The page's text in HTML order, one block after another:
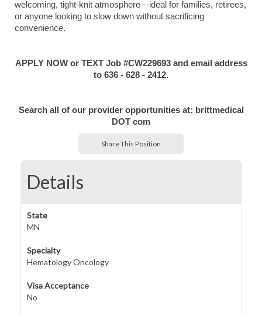
welcoming, tight-knit atmosphere—ideal for families, retirees,
or anyone looking to slow down without sacrificing
convenience.
APPLY NOW or TEXT Job #CW229693 and email address
to 636 - 628 - 2412.
Search all of our provider opportunities at: brittmedical
DOT com
Share This Position
Details
State
MN
Specialty
Hematology Oncology
Visa Acceptance
No